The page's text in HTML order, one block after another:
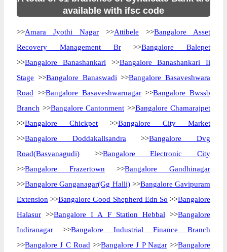
available with ifsc code
>>Amara Jyothi Nagar >>Attibele >>Bangalore Asset
Recovery Management Br>>Bangalore Balepet
>>Bangalore Banashankari >>Bangalore Banashankari Ii
Stage >>Bangalore Banaswadi >>Bangalore Basaveshwara
Road >>Bangalore Basaveshwarnagar>>Bangalore Bwssb
Branch >>Bangalore Cantonment >>Bangalore Chamarajpet
>>Bangalore Chickpet >>Bangalore City Market
>>Bangalore Doddakallsandra >>Bangalore Dvg
Road(Basvanagudi) >>Bangalore Electronic City
>>Bangalore Frazertown >>Bangalore Gandhinagar
>>Bangalore Ganganagar(Gg Halli)>>Bangalore Gavipuram
Extension >>Bangalore Good Shepherd Edn So >>Bangalore
Halasur >>Bangalore I A F Station Hebbal >>Bangalore
Indiranagar >>Bangalore Industrial Finance Branch
>>Bangalore J C Road >>Bangalore J P Nagar>>Bangalore